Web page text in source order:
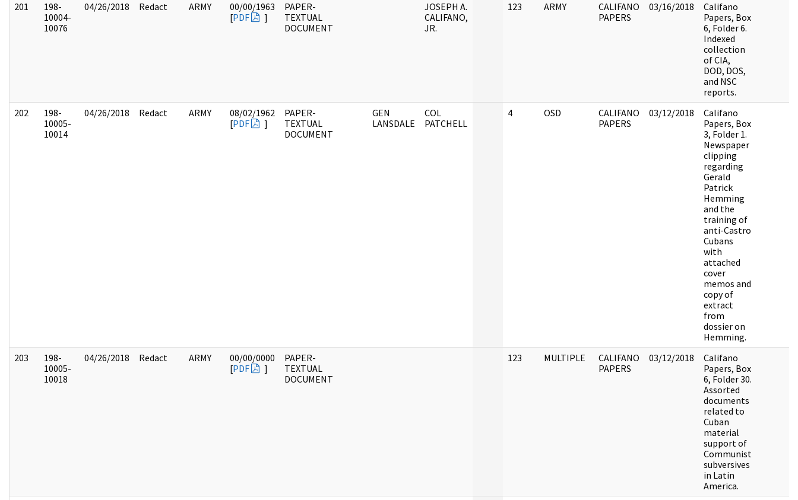
201
198-
10004-
10076
04/26/2018 Redact ARMY
00/00/1963
[PDF ]
PAPER-
TEXTUAL
DOCUMENT
JOSEPH A.
CALIFANO,
JR.
123 ARMY
CALIFANO
PAPERS
03/16/2018
Califano
Papers, Box
6, Folder 6.
Indexed
collection
of CIA,
DOD, DOS,
and NSC
reports.
202
198-
10005-
10014
04/26/2018 Redact ARMY
08/02/1962
[PDF ]
PAPER-
TEXTUAL
DOCUMENT
GEN
LANSDALE
COL
PATCHELL
4 OSD
CALIFANO
PAPERS
03/12/2018
Califano
Papers, Box
3, Folder 1.
Newspaper
clipping
regarding
Gerald
Patrick
Hemming
and the
training of
anti-Castro
Cubans
with
attached
cover
memos and
copy of
extract
from
dossier on
Hemming.
203
198-
10005-
10018
04/26/2018 Redact ARMY
00/00/0000
[PDF ]
PAPER-
TEXTUAL
DOCUMENT
123 MULTIPLE
CALIFANO
PAPERS
03/12/2018
Califano
Papers, Box
6, Folder 30.
Assorted
documents
related to
Cuban
material
support of
Communist
subversives
in Latin
America.